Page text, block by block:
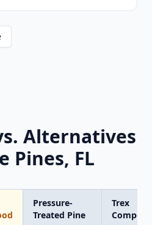
Alternatives
Pines, FL
Pressure-
Treated Pine
Trex